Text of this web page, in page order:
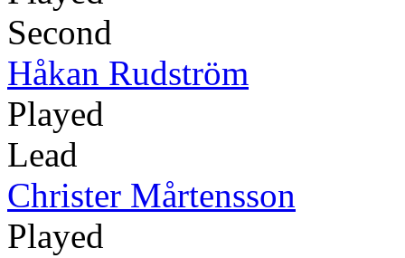
Second
Håkan Rudström
Played
Lead
Christer Mårtensson
Played